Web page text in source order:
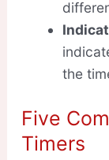
the
Five
Timers